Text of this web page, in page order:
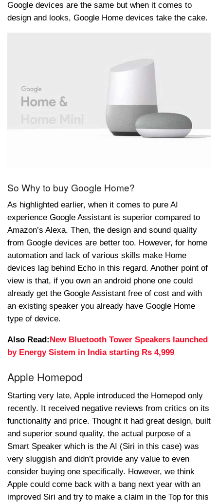
Google devices are the same but when it comes to
design and looks, Google Home devices take the cake.
So Why to buy Google Home?
As highlighted earlier, when it comes to pure AI
experience Google Assistant is superior compared to
Amazon’s Alexa. Then, the design and sound quality
from Google devices are better too. However, for home
automation and lack of various skills make Home
devices lag behind Echo in this regard. Another point of
view is that, if you own an android phone one could
already get the Google Assistant free of cost and with
an existing speaker you already have Google Home
type of device.
Also Read: New Bluetooth Tower Speakers launched
by Energy Sistem in India starting Rs 4,999
Apple Homepod
Starting very late, Apple introduced the Homepod only
recently. It received negative reviews from critics on its
functionality and price. Thought it had great design, built
and superior sound quality, the actual purpose of a
Smart Speaker which is the AI (Siri in this case) was
very sluggish and didn’t provide any value to even
consider buying one specifically. However, we think
Apple could come back with a bang next year with an
improved Siri and try to make a claim in the Top for this